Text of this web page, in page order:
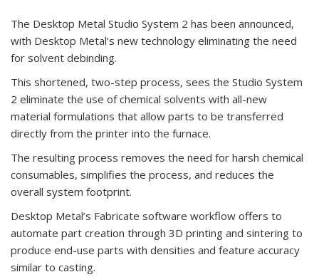
The Desktop Metal Studio System 2 has been announced,
with Desktop Metal’s new technology eliminating the need
for solvent debinding.
This shortened, two-step process, sees the Studio System
2 eliminate the use of chemical solvents with all-new
material formulations that allow parts to be transferred
directly from the printer into the furnace.
The resulting process removes the need for harsh chemical
consumables, simplifies the process, and reduces the
overall system footprint.
Desktop Metal’s Fabricate software workflow offers to
automate part creation through 3D printing and sintering to
produce end-use parts with densities and feature accuracy
similar to casting.